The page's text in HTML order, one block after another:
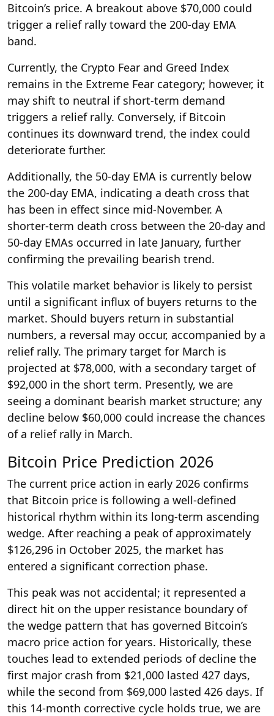
Bitcoin’s price. A breakout above $70,000 could
trigger a relief rally toward the 200-day EMA
band.
Currently, the Crypto Fear and Greed Index
remains in the Extreme Fear category; however, it
may shift to neutral if short-term demand
triggers a relief rally. Conversely, if Bitcoin
continues its downward trend, the index could
deteriorate further.
Additionally, the 50-day EMA is currently below
the 200-day EMA, indicating a death cross that
has been in effect since mid-November. A
shorter-term death cross between the 20-day and
50-day EMAs occurred in late January, further
confirming the prevailing bearish trend.
This volatile market behavior is likely to persist
until a significant influx of buyers returns to the
market. Should buyers return in substantial
numbers, a reversal may occur, accompanied by a
relief rally. The primary target for March is
projected at $78,000, with a secondary target of
$92,000 in the short term. Presently, we are
seeing a dominant bearish market structure; any
decline below $60,000 could increase the chances
of a relief rally in March.
Bitcoin Price Prediction 2026
The current price action in early 2026 confirms
that Bitcoin price is following a well-defined
historical rhythm within its long-term ascending
wedge. After reaching a peak of approximately
$126,296 in October 2025, the market has
entered a significant correction phase.
This peak was not accidental; it represented a
direct hit on the upper resistance boundary of
the wedge pattern that has governed Bitcoin’s
macro price action for years. Historically, these
touches lead to extended periods of decline the
first major crash from $21,000 lasted 427 days,
while the second from $69,000 lasted 426 days. If
this 14-month corrective cycle holds true, we are